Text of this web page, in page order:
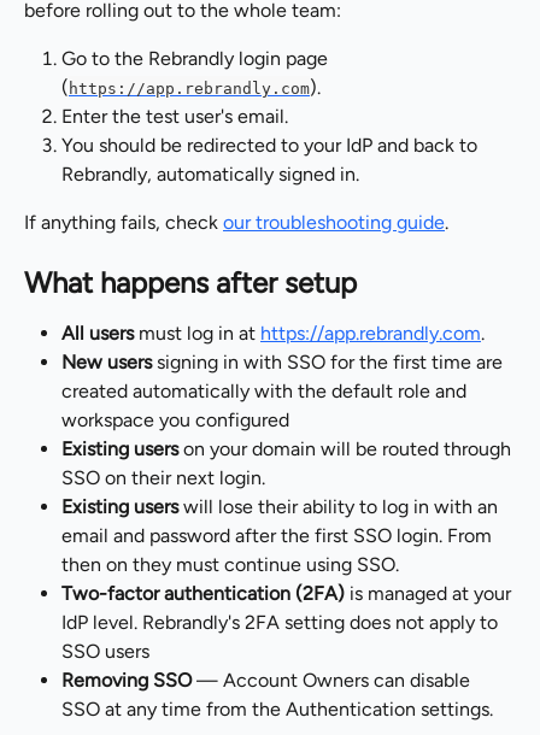
before rolling out to the whole team:
Go to the Rebrandly login page
( https://app.rebrandly.com).
Enter the test user's email.
You should be redirected to your IdP and back to
Rebrandly, automatically signed in.
If anything fails, check our troubleshooting guide.
What happens after setup
All users must log in at https://app.rebrandly.com.
New users signing in with SSO for the first time are
created automatically with the default role and
workspace you configured
Existing users on your domain will be routed through
SSO on their next login.
Existing users will lose their ability to log in with an
email and password after the first SSO login. From
then on they must continue using SSO.
Two-factor authentication (2FA) is managed at your
IdP level. Rebrandly's 2FA setting does not apply to
SSO users
Removing SSO — Account Owners can disable
SSO at any time from the Authentication settings.